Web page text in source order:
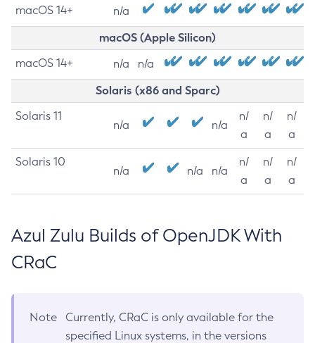
macOS 14+ n/a
macOS (Apple Silicon)
macOS 14+ n/a n/a
Solaris (x86 and Sparc)
Solaris 11
n/a n/a
n/
a
n/
a
n/
a
Solaris 10
n/a n/a n/a
n/
a
n/
a
n/
a
Azul Zulu Builds of OpenJDK With
CRaC
Note
Currently, CRaC is only available for the
specified Linux systems, in the versions